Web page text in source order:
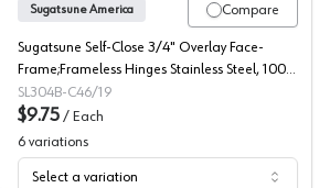
Compare
Sugatsune America
Sugatsune Self-Close 3/4" Overlay Face-
Frame;Frameless Hinges Stainless Steel, 100°
Screw-On - 304B-C46/19
SL304B-C46/19
$9.75 / Each
6 variations
Select a variation